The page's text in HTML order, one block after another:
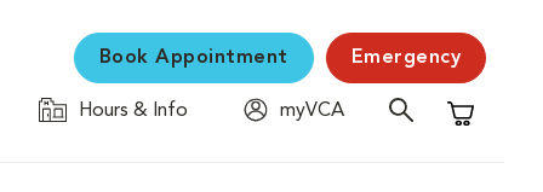
Book Appointment Emergency
Hours & Info
myVCA
Shopping